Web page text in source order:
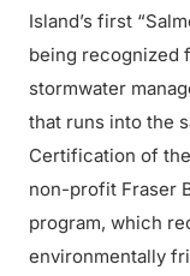
Island’s first
being recognized
stormwater
that runs into the
Certification of
non-profit Fraser
program, which
environmentally